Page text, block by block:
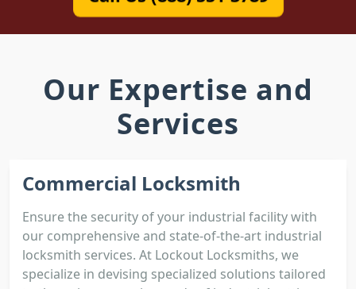
Our Expertise and
Services
Commercial Locksmith
Ensure the security of your industrial facility with
our comprehensive and state-of-the-art industrial
locksmith services. At Lockout Locksmiths, we
specialize in devising specialized solutions tailored